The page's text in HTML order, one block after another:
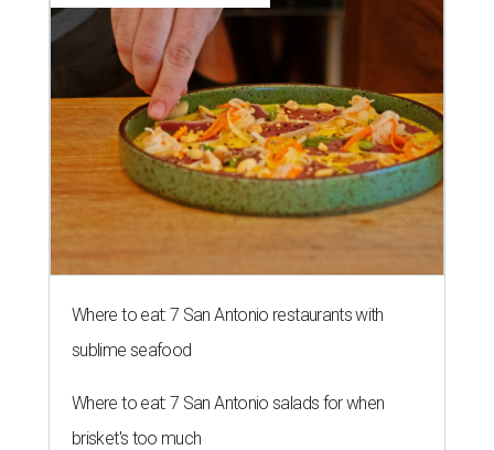
Where to eat: 7 San Antonio restaurants with
sublime seafood
Where to eat: 7 San Antonio salads for when
brisket's too much